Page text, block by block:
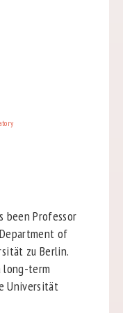
been Professor
of
zu Berlin.
long-term
Universität